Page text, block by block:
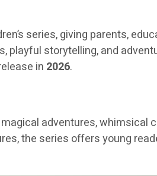
series, giving parents,
storytelling, and
in 2026.
adventures, whimsical
the series offers young